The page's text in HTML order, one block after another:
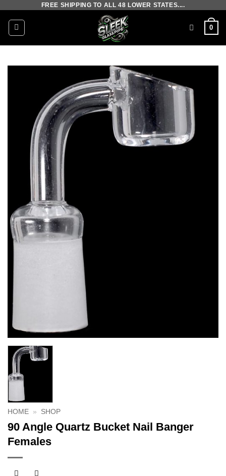
content
FREE SHIPPING TO ALL 48 LOWER STATES....
0
HOME » SHOP
90 Angle Quartz Bucket Nail Banger
Females